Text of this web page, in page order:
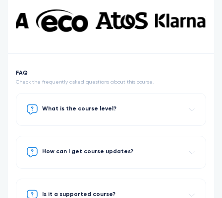
FAQ
Check the frequently asked questions about this course.
What is the course level?
How can I get course updates?
Is it a supported course?